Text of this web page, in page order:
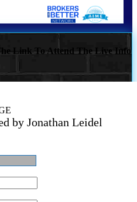
Link To Attend The Live Info
by Jonathan Leidel